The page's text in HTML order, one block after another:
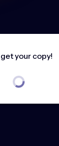
your copy!